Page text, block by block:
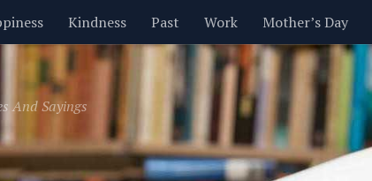
Kindness Past Work Mother’s Day
Inspirational Leadership Men Money
Valentine’s Day Women Relationships
And Sayings